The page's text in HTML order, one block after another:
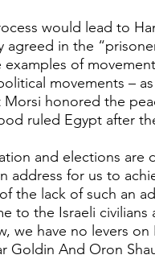
would lead to
agreed in the
examples of
movements –
Morsi honored the
ruled Egypt after
and elections are
address for us to
the lack of such an
to the Israeli
we have no levers
Goldin And Oron